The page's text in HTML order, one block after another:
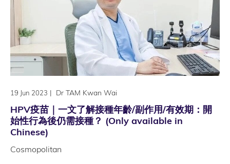
19 Jun 2023 | Dr TAM Kwan Wai
HPV疫苗｜一文了解接種年齡/副作用/有效期：開
始性行為後仍需接種？ (Only available in
Chinese)
Cosmopolitan